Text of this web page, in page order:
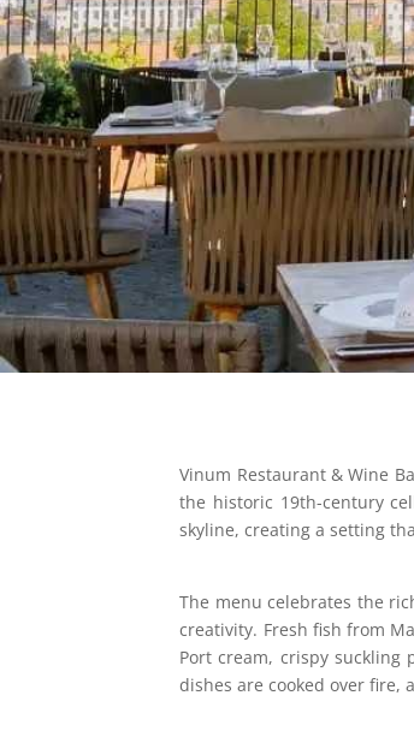
Vinum Restaurant & Wine
the historic 19th-century
skyline, creating a setting
The menu celebrates the
creativity. Fresh fish from
Port cream, crispy suckling
dishes are cooked over fire,